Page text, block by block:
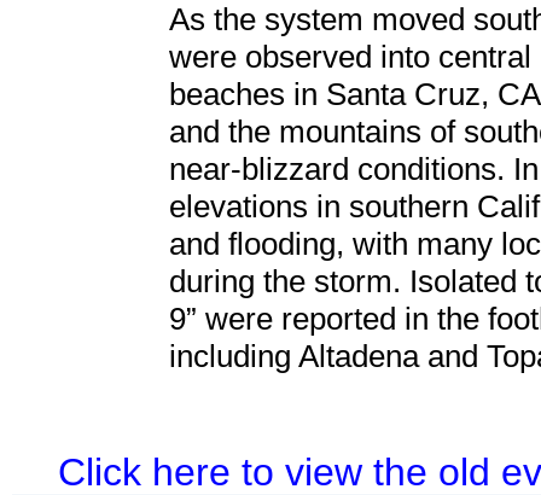
As the system moved
were observed into
beaches in Santa Cruz,
and the mountains of
near-blizzard conditions.
elevations in southern
and flooding, with many
during the storm. Isolated
9” were reported in the
including Altadena and
Click here to view the old